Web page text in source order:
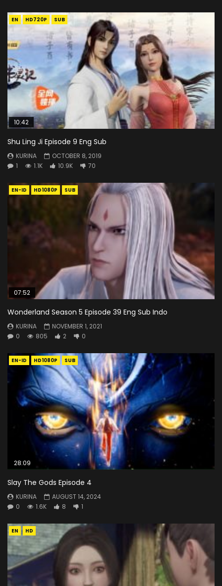
EN HD720P SUB
10:42
Shu Ling Ji Episode 9 Eng Sub
KURINA
OCTOBER 8, 2019
1
1.1K 10.9K 70
EN-ID HD1080P SUB
07:52
Wonderland Season 5 Episode 39 Eng Sub Indo
KURINA
NOVEMBER 1, 2021
0
805 2 0
EN-ID HD1080P SUB
28:09
Slay The Gods Episode 4
KURINA
AUGUST 14, 2024
0
1.6K 8 1
EN HD